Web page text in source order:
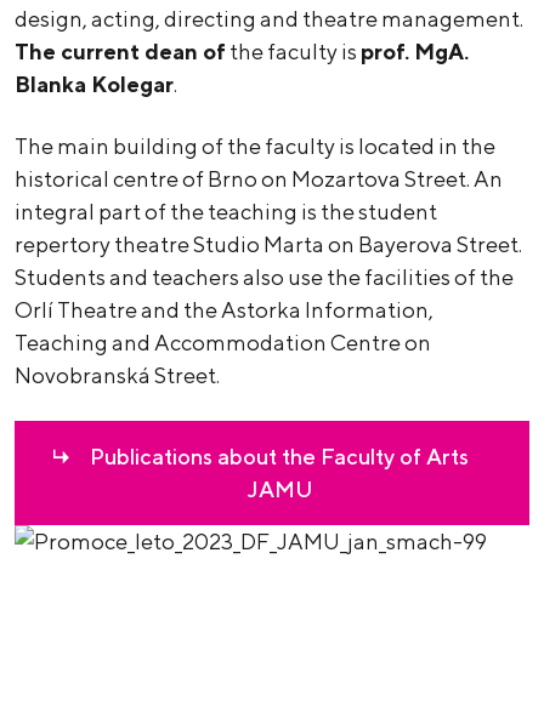
design, acting, directing and theatre management.
The current dean of the faculty is prof. MgA.
Blanka Kolegar.
The main building of the faculty is located in the
historical centre of Brno on Mozartova Street. An
integral part of the teaching is the student
repertory theatre Studio Marta on Bayerova Street.
Students and teachers also use the facilities of the
Orlí Theatre and the Astorka Information,
Teaching and Accommodation Centre on
Novobranská Street.
Publications about the Faculty of Arts
JAMU